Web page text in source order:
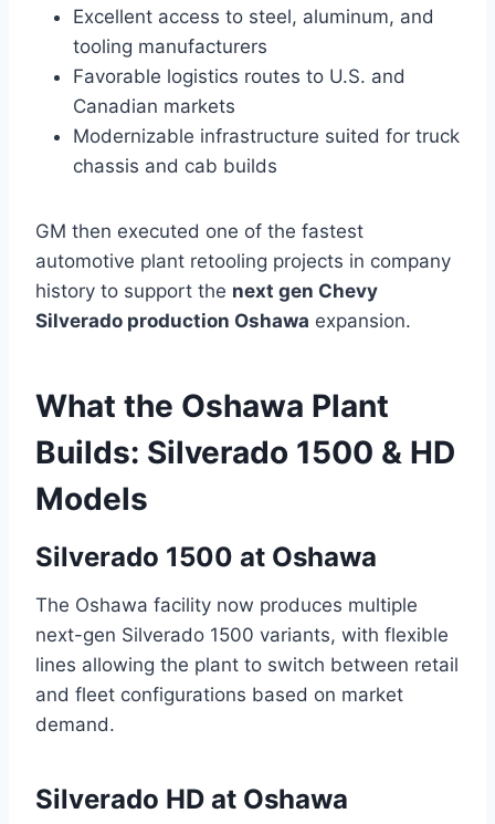
Excellent access to steel, aluminum, and
tooling manufacturers
Favorable logistics routes to U.S. and
Canadian markets
Modernizable infrastructure suited for truck
chassis and cab builds
GM then executed one of the fastest
automotive plant retooling projects in company
history to support the next gen Chevy
Silverado production Oshawa expansion.
What the Oshawa Plant
Builds: Silverado 1500 & HD
Models
Silverado 1500 at Oshawa
The Oshawa facility now produces multiple
next-gen Silverado 1500 variants, with flexible
lines allowing the plant to switch between retail
and fleet configurations based on market
demand.
Silverado HD at Oshawa